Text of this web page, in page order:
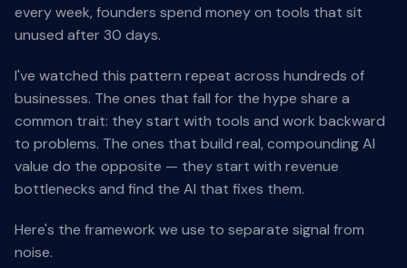
every week, founders spend money on tools that sit
unused after 30 days.
I've watched this pattern repeat across hundreds of
businesses. The ones that fall for the hype share a
common trait: they start with tools and work backward
to problems. The ones that build real, compounding AI
value do the opposite — they start with revenue
bottlenecks and find the AI that fixes them.
Here's the framework we use to separate signal from
noise.